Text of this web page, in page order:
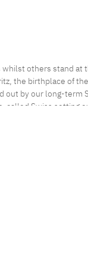
others stand at
the birthplace of
by our long-term
Swiss setting
smooth feel.